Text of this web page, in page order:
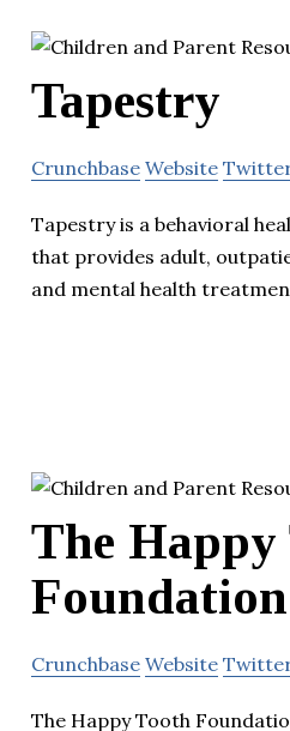
Tapestry
Crunchbase Website
Tapestry is a behavioral
that provides adult,
and mental health
The Happy
Foundation
Crunchbase Website
The Happy Tooth